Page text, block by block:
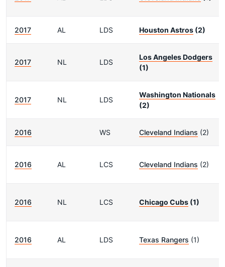
2017 AL LDS Houston Astros (2)
2017 NL LDS
Los Angeles Dodgers
(1)
2017 NL LDS
Washington Nationals
(2)
2016 WS Cleveland Indians (2)
2016 AL LCS Cleveland Indians (2)
2016 NL LCS Chicago Cubs (1)
2016 AL LDS Texas Rangers (1)